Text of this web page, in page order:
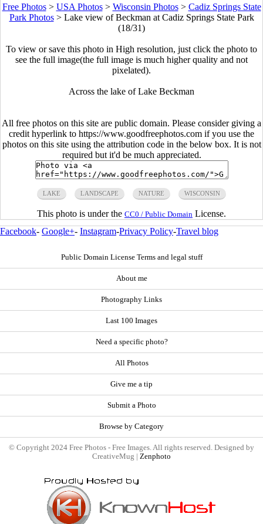
Free Photos> USA Photos> Wisconsin Photos> Cadiz Springs State
Park Photos> Lake view of Beckman at Cadiz Springs State Park
(18/31)
To view or save this photo in High resolution, just click the photo to
see the full image(the full image is much higher quality and not
pixelated).
Across the lake of Lake Beckman
All free photos on this site are public domain. Please consider giving a
credit hyperlink to https://www.goodfreephotos.com if you use the
photos on this site using the attribution code in the below box. It is not
required but it'd be much appreciated.
LAKE LANDSCAPE NATURE WISCONSIN
This photo is under the CC0 / Public Domain License.
Facebook- Google+- Instagram-Privacy Policy-Travel blog
Public Domain License Terms and legal stuff
About me
Photography Links
Last 100 Images
Need a specific photo?
All Photos
Give me a tip
Submit a Photo
Browse by Category
© Copyright 2024 Free Photos - Free Images. All rights reserved. Designed by
CreativeMug | Zenphoto